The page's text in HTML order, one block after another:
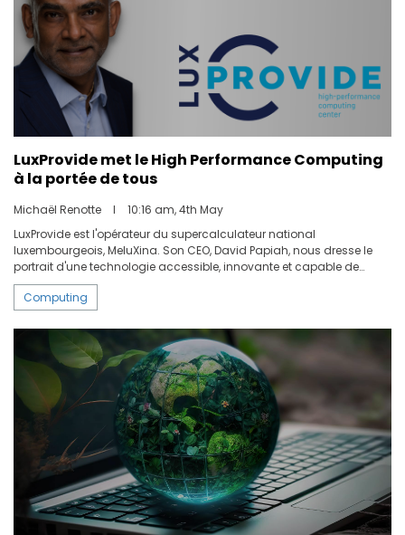
LuxProvide met le High Performance Computing
à la portée de tous
Michaël Renotte I
10:16 am, 4th May
LuxProvide est l'opérateur du supercalculateur national
luxembourgeois, MeluXina. Son CEO, David Papiah, nous dresse le
portrait d'une technologie accessible, innovante et capable de
répondre aux défis posés aujourd'hui aux entreprises, loin de l'image
d'une machine ésotérique réservée aux centres de recherche.
Computing